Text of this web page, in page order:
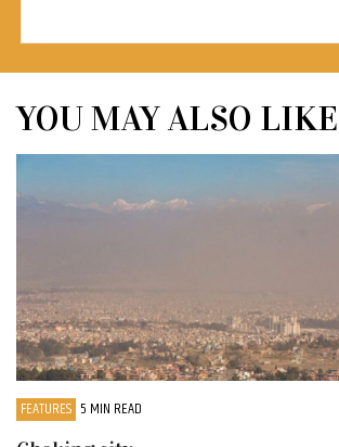
YOU MAY ALSO LIKE
FEATURES 5 MIN READ